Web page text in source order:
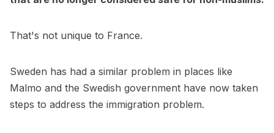
That's not unique to France.
Sweden has had a similar problem in places like
Malmo and the Swedish government have now taken
steps to address the immigration problem.